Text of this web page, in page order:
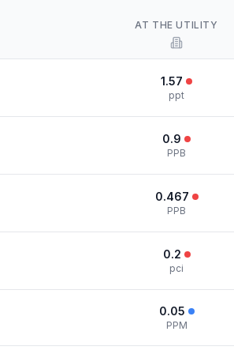
AT THE UTILITY
1.57
ppt
0.9
PPB
0.467
PPB
0.2
pci
0.05
PPM